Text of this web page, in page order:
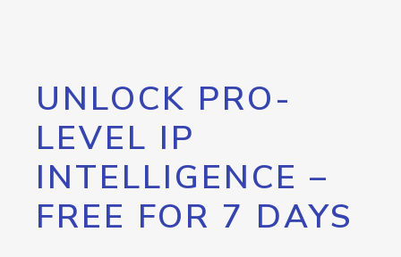
UNLOCK PRO-
LEVEL IP
INTELLIGENCE –
FREE FOR 7 DAYS